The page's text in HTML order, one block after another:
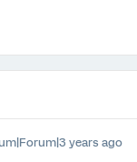
years ago